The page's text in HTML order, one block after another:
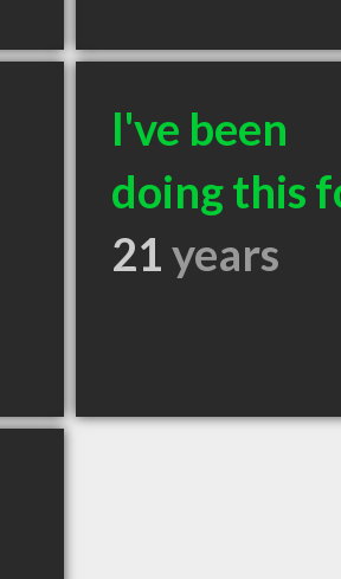
I've been
doing this
21years